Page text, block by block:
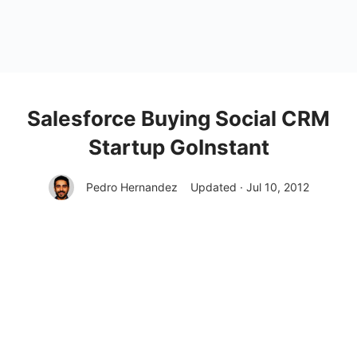
Salesforce Buying Social CRM
Startup GoInstant
Pedro Hernandez Updated · Jul 10, 2012